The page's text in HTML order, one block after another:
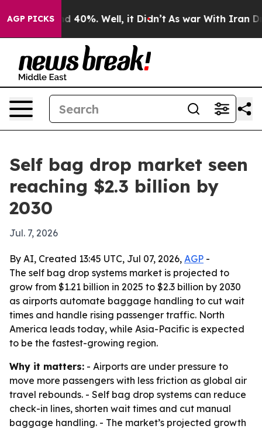
AGP PICKS
Around 40%. Well, it Didn’t As war With Iran
Self bag drop market seen
reaching $2.3 billion by
2030
Jul. 7, 2026
By AI, Created 13:45 UTC, Jul 07, 2026, AGP -
The self bag drop systems market is projected to
grow from $1.21 billion in 2025 to $2.3 billion by 2030
as airports automate baggage handling to cut wait
times and handle rising passenger traffic. North
America leads today, while Asia-Pacific is expected
to be the fastest-growing region.
Why it matters: - Airports are under pressure to
move more passengers with less friction as global air
travel rebounds. - Self bag drop systems can reduce
check-in lines, shorten wait times and cut manual
baggage handling. - The market’s projected growth